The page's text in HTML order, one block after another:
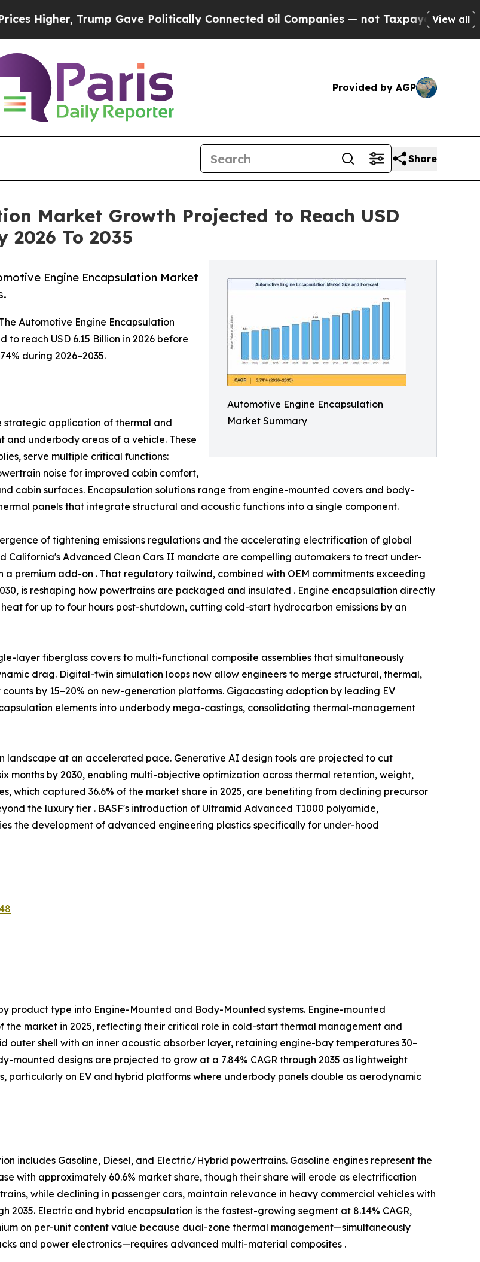
Gave Politically Connected oil Companies — not Taxpayers — the Chance toView all
Provided by AGP
Share
Market Growth Projected to Reach USD
2026 To 2035
Automotive Engine Encapsulation
Market Summary
Engine Encapsulation Market
Automotive Engine Encapsulation
to reach USD 6.15 Billion in 2026 before
during 2026–2035.
strategic application of thermal and
underbody areas of a vehicle. These
serve multiple critical functions:
noise for improved cabin comfort,
cabin surfaces. Encapsulation solutions range from engine-mounted covers and body-
panels that integrate structural and acoustic functions into a single component.
of tightening emissions regulations and the accelerating electrification of global
California's Advanced Clean Cars II mandate are compelling automakers to treat under-
premium add-on . That regulatory tailwind, combined with OEM commitments exceeding
is reshaping how powertrains are packaged and insulated . Engine encapsulation directly
for up to four hours post-shutdown, cutting cold-start hydrocarbon emissions by an
layer fiberglass covers to multi-functional composite assemblies that simultaneously
drag. Digital-twin simulation loops now allow engineers to merge structural, thermal,
by 15–20% on new-generation platforms. Gigacasting adoption by leading EV
elements into underbody mega-castings, consolidating thermal-management
landscape at an accelerated pace. Generative AI design tools are projected to cut
months by 2030, enabling multi-objective optimization across thermal retention, weight,
which captured 36.6% of the market share in 2025, are benefiting from declining precursor
the luxury tier . BASF's introduction of Ultramid Advanced T1000 polyamide,
the development of advanced engineering plastics specifically for under-hood
product type into Engine-Mounted and Body-Mounted systems. Engine-mounted
the market in 2025, reflecting their critical role in cold-start thermal management and
outer shell with an inner acoustic absorber layer, retaining engine-bay temperatures 30–
mounted designs are projected to grow at a 7.84% CAGR through 2035 as lightweight
on EV and hybrid platforms where underbody panels double as aerodynamic
includes Gasoline, Diesel, and Electric/Hybrid powertrains. Gasoline engines represent the
with approximately 60.6% market share, though their share will erode as electrification
while declining in passenger cars, maintain relevance in heavy commercial vehicles with
2035. Electric and hybrid encapsulation is the fastest-growing segment at 8.14% CAGR,
on per-unit content value because dual-zone thermal management—simultaneously
and power electronics—requires advanced multi-material composites .